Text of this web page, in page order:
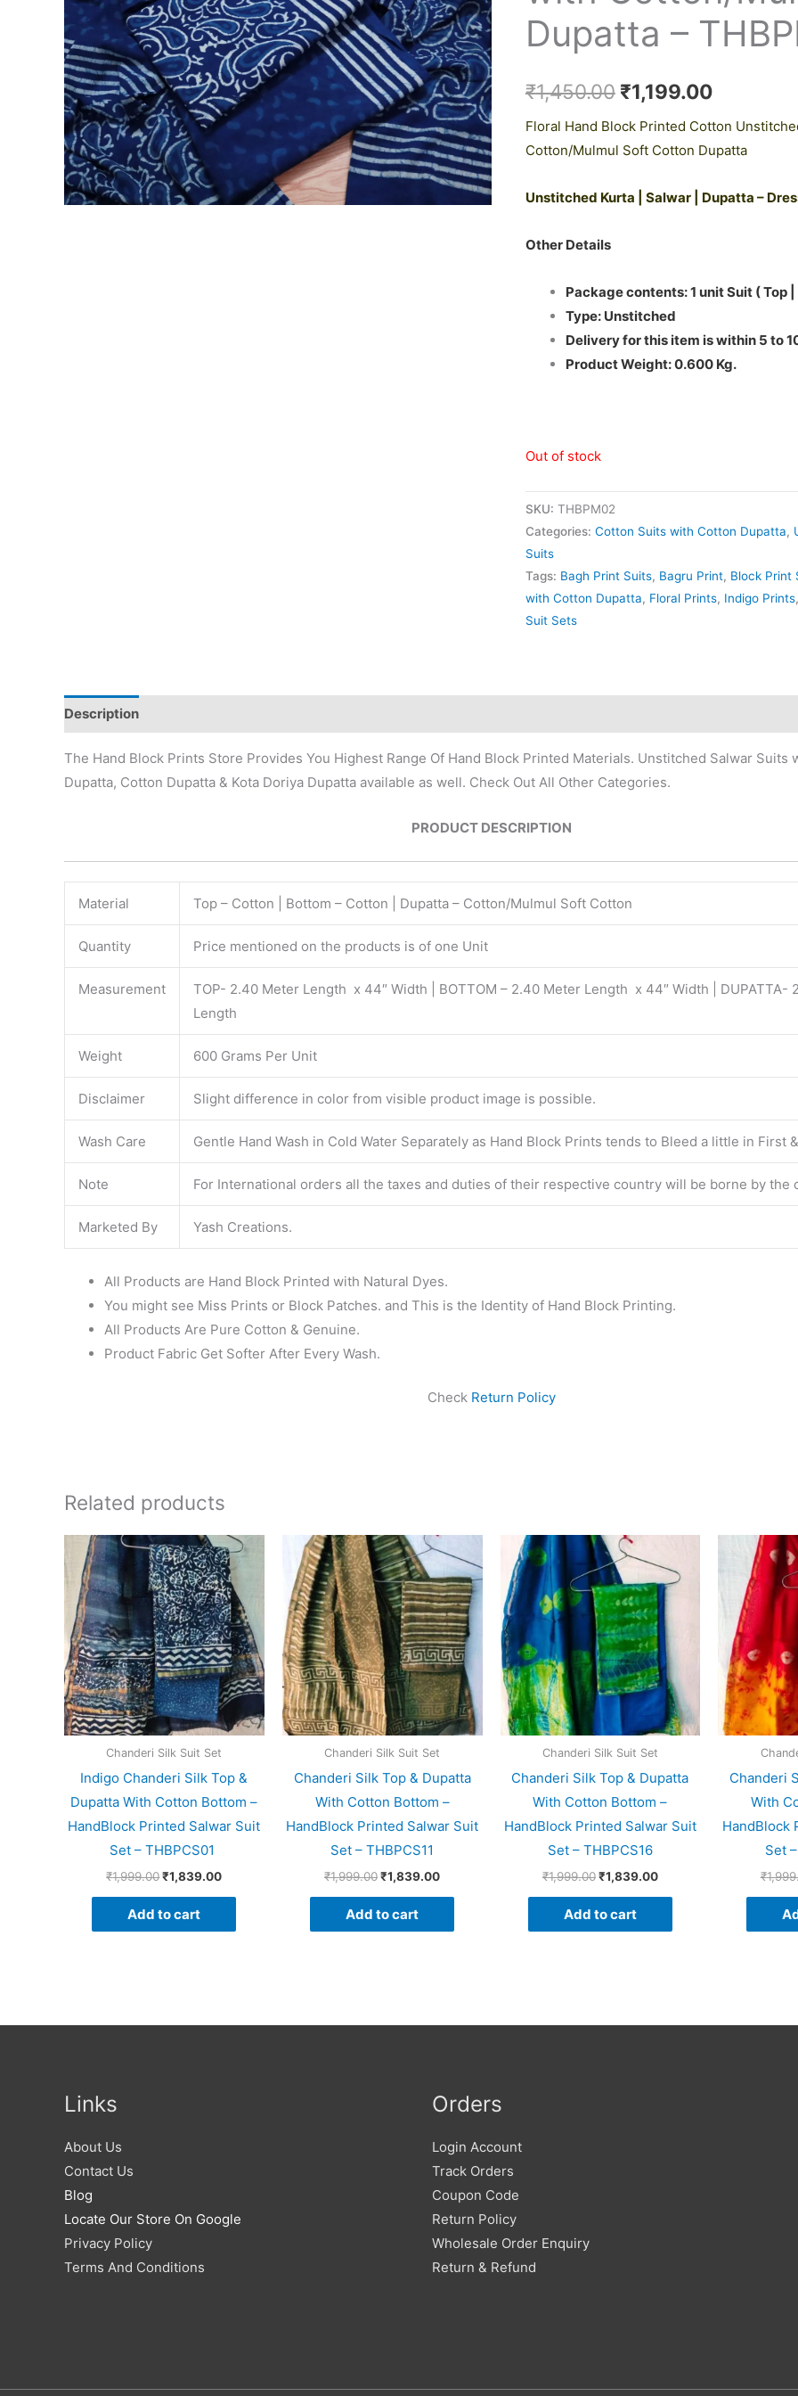
Dupatta –
₹1,450.00
₹1,450.00.
₹1,199.00
Floral Hand Block Printed Cotton
Cotton/Mulmul Soft Cotton Dupatta
Unstitched Kurta | Salwar | Dupatta –
Other Details
Package contents: 1 unit Suit ( Top
Type: Unstitched
Delivery for this item is within 5 to
Product Weight: 0.600 Kg.
Out of stock
SKU: THBPM02
Categories: Cotton Suits with Cotton Dupatta,
Suits
Tags: Bagh Print Suits, Bagru Print, Block Print
with Cotton Dupatta, Floral Prints, Indigo Prints,
Suit Sets
Description
The Hand Block Prints Store Provides You Highest Range Of Hand Block Printed Materials. Unstitched Salwar Suits
Dupatta, Cotton Dupatta & Kota Doriya Dupatta available as well. Check Out All Other Categories.
PRODUCT DESCRIPTION
Material Top – Cotton | Bottom – Cotton | Dupatta – Cotton/Mulmul Soft Cotton
Quantity Price mentioned on the products is of one Unit
Measurement
TOP- 2.40 Meter Length x 44″ Width | BOTTOM – 2.40 Meter Length x 44″ Width | DUPATTA-
Length
Weight 600 Grams Per Unit
Disclaimer Slight difference in color from visible product image is possible.
Wash Care Gentle Hand Wash in Cold Water Separately as Hand Block Prints tends to Bleed a little in First
Note For International orders all the taxes and duties of their respective country will be borne by the
Marketed By Yash Creations.
All Products are Hand Block Printed with Natural Dyes.
You might see Miss Prints or Block Patches. and This is the Identity of Hand Block Printing.
All Products Are Pure Cotton & Genuine.
Product Fabric Get Softer After Every Wash.
Check Return Policy
Related products
Chanderi Silk Suit Set
Indigo Chanderi Silk Top &
Dupatta With Cotton Bottom –
HandBlock Printed Salwar Suit
Set – THBPCS01
₹1,999.00
Original
price
was:
₹1,999.00.
₹1,839.00
Current
price
is:
₹1,839.00.
Add to cart
Chanderi Silk Suit Set
Chanderi Silk Top & Dupatta
With Cotton Bottom –
HandBlock Printed Salwar Suit
Set – THBPCS11
₹1,999.00
Original
price
was:
₹1,999.00.
₹1,839.00
Current
price
is:
₹1,839.00.
Add to cart
Chanderi Silk Suit Set
Chanderi Silk Top & Dupatta
With Cotton Bottom –
HandBlock Printed Salwar Suit
Set – THBPCS16
₹1,999.00
Original
price
was:
₹1,999.00.
₹1,839.00
is:
₹1,839.00.
Add to cart
Chanderi
With
HandBlock
Set
₹
Links
About Us
Contact Us
Blog
Locate Our Store On Google
Privacy Policy
Terms And Conditions
Orders
Login Account
Track Orders
Coupon Code
Return Policy
Wholesale Order Enquiry
Return & Refund